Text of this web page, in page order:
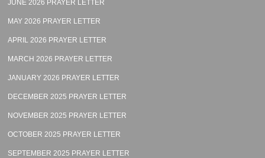
JUNE 2026 PRAYER LETTER
MAY 2026 PRAYER LETTER
APRIL 2026 PRAYER LETTER
MARCH 2026 PRAYER LETTER
JANUARY 2026 PRAYER LETTER
DECEMBER 2025 PRAYER LETTER
NOVEMBER 2025 PRAYER LETTER
OCTOBER 2025 PRAYER LETTER
SEPTEMBER 2025 PRAYER LETTER